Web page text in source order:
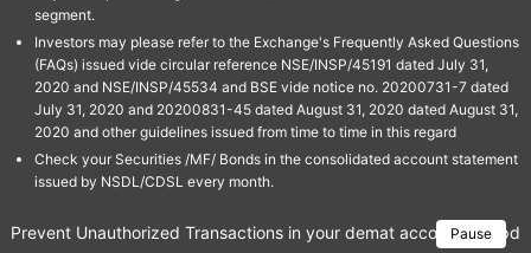
segment.
Investors may please refer to the Exchange's Frequently Asked Questions
(FAQs) issued vide circular reference NSE/INSP/45191 dated July 31,
2020 and NSE/INSP/45534 and BSE vide notice no. 20200731-7 dated
July 31, 2020 and 20200831-45 dated August 31, 2020 dated August 31,
2020 and other guidelines issued from time to time in this regard
Check your Securities /MF/ Bonds in the consolidated account statement
issued by NSDL/CDSL every month.
Pause
Prevent Unauthorized Transactions in your demat account →